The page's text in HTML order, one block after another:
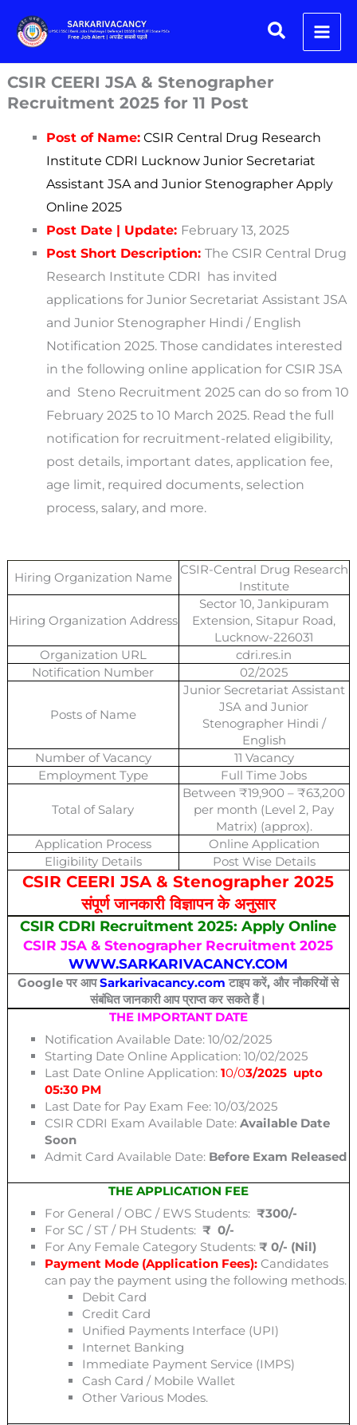
Search
CSIR CEERI JSA & Stenographer
Recruitment 2025 for 11 Post
Post of Name:CSIR Central Drug Research
Institute CDRI Lucknow Junior Secretariat
Assistant JSA and Junior Stenographer Apply
Online 2025
Post Date | Update: February 13, 2025
Post Short Description: The CSIR Central Drug
Research Institute CDRI has invited
applications for Junior Secretariat Assistant JSA
and Junior Stenographer Hindi / English
Notification 2025. Those candidates interested
in the following online application for CSIR JSA
and Steno Recruitment 2025 can do so from 10
February 2025 to 10 March 2025. Read the full
notification for recruitment-related eligibility,
post details, important dates, application fee,
age limit, required documents, selection
process, salary, and more.
Hiring Organization Name
CSIR-Central Drug Research
Institute
Hiring Organization Address
Sector 10, Jankipuram
Extension, Sitapur Road,
Lucknow-226031
Organization URL
cdri.res.in
Notification Number
02/2025
Posts of Name
Junior Secretariat Assistant
JSA and Junior
Stenographer Hindi /
English
Number of Vacancy
11 Vacancy
Employment Type
Full Time Jobs
Total of Salary
Between ₹19,900 – ₹63,200
per month (Level 2, Pay
Matrix) (approx).
Application Process
Online Application
Eligibility Details
Post Wise Details
CSIR CEERI JSA & Stenographer 2025
संपूर्ण जानकारी विज्ञापन के अनुसार
CSIR CDRI Recruitment 2025: Apply Online
CSIR JSA & Stenographer Recruitment 2025
WWW.SARKARIVACANCY.COM
Google पर आपSarkarivacancy.com टाइप करें, और नौकरियों से
संबंधित जानकारी आप प्राप्त कर सकते हैं।
THE IMPORTANT DATE
Notification Available Date: 10/02/2025
Starting Date Online Application: 10/02/2025
Last Date Online Application:10/03/2025 upto
05:30 PM
Last Date for Pay Exam Fee: 10/03/2025
CSIR CDRI Exam Available Date:Available Date
Soon
Admit Card Available Date: Before Exam Released
THE APPLICATION FEE
For General / OBC / EWS Students: ₹300/-
For SC / ST / PH Students:₹ 0/-
For Any Female Category Students:₹ 0/- (Nil)
Payment Mode (Application Fees):Candidates
can pay the payment using the following methods.
Debit Card
Credit Card
Unified Payments Interface (UPI)
Internet Banking
Immediate Payment Service (IMPS)
Cash Card / Mobile Wallet
Other Various Modes.